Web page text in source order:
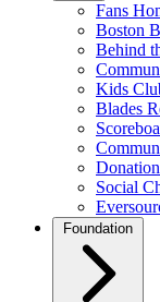
Fans
Boston
Behind
Kids
Blades
Social
Foundation